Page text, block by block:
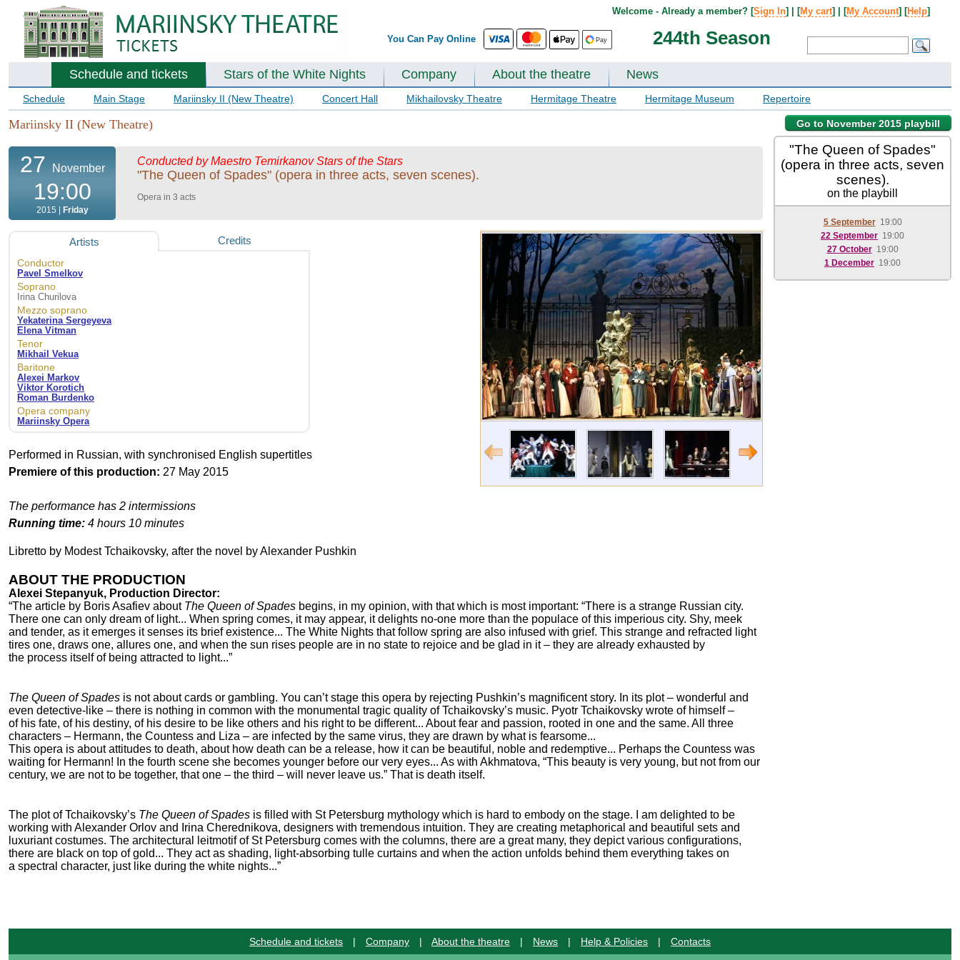
You Can Pay Online 244th Season
Welcome - Already a member? [Sign In] | [My cart] | [My Account] [Help]
Schedule and tickets Stars of the White Nights Company About the theatre News
Schedule Main Stage Mariinsky II (New Theatre) Concert Hall Mikhailovsky Theatre Hermitage Theatre Hermitage Museum Repertoire
Go to November 2015 playbill
Mariinsky II (New Theatre)
27 November
19:00
2015 | Friday
Conducted by Maestro Temirkanov Stars of the Stars
"The Queen of Spades" (opera in three acts, seven scenes).
Opera in 3 acts
Artists Credits
Conductor
Pavel Smelkov
Soprano
Irina Churilova
Mezzo soprano
Yekaterina Sergeyeva
Elena Vitman
Tenor
Mikhail Vekua
Baritone
Alexei Markov
Viktor Korotich
Roman Burdenko
Opera company
Mariinsky Opera
Performed in Russian, with synchronised English supertitles
Premiere of this production: 27 May 2015
The performance has 2 intermissions
Running time: 4 hours 10 minutes
Libretto by Modest Tchaikovsky, after the novel by Alexander Pushkin
ABOUT THE PRODUCTION
Alexei Stepanyuk, Production Director:
“The article by Boris Asafiev about The Queen of Spades begins, in my opinion, with that which is most important: “There is a strange Russian city.
There one can only dream of light... When spring comes, it may appear, it delights no-one more than the populace of this imperious city. Shy, meek
and tender, as it emerges it senses its brief existence... The White Nights that follow spring are also infused with grief. This strange and refracted light
tires one, draws one, allures one, and when the sun rises people are in no state to rejoice and be glad in it – they are already exhausted by
the process itself of being attracted to light...”
The Queen of Spades is not about cards or gambling. You can’t stage this opera by rejecting Pushkin’s magnificent story. In its plot – wonderful and
even detective-like – there is nothing in common with the monumental tragic quality of Tchaikovsky’s music. Pyotr Tchaikovsky wrote of himself –
of his fate, of his destiny, of his desire to be like others and his right to be different... About fear and passion, rooted in one and the same. All three
characters – Hermann, the Countess and Liza – are infected by the same virus, they are drawn by what is fearsome...
This opera is about attitudes to death, about how death can be a release, how it can be beautiful, noble and redemptive... Perhaps the Countess was
waiting for Hermann! In the fourth scene she becomes younger before our very eyes... As with Akhmatova, “This beauty is very young, but not from our
century, we are not to be together, that one – the third – will never leave us.” That is death itself.
The plot of Tchaikovsky’s The Queen of Spades is filled with St Petersburg mythology which is hard to embody on the stage. I am delighted to be
working with Alexander Orlov and Irina Cherednikova, designers with tremendous intuition. They are creating metaphorical and beautiful sets and
luxuriant costumes. The architectural leitmotif of St Petersburg comes with the columns, there are a great many, they depict various configurations,
there are black on top of gold... They act as shading, light-absorbing tulle curtains and when the action unfolds behind them everything takes on
a spectral character, just like during the white nights...”
"The Queen of Spades"
(opera in three acts, seven
scenes).
on the playbill
5 September 19:00
22 September 19:00
27 October 19:00
1 December 19:00
Schedule and tickets | Company | About the theatre | News | Help & Policies | Contacts